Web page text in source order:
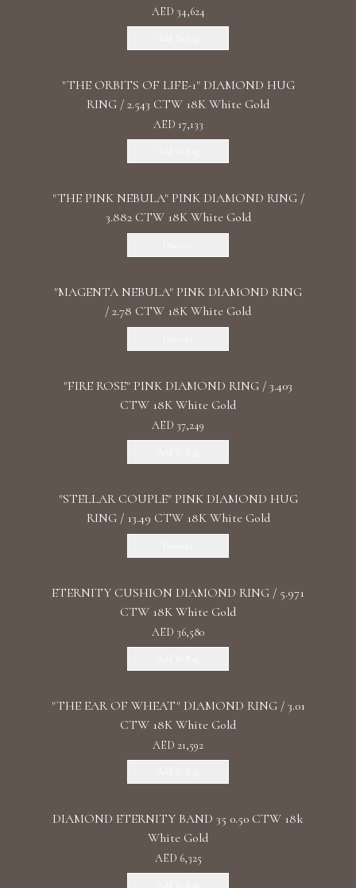
AED 34,624
"THE ORBITS OF LIFE-1" DIAMOND HUG
RING / 2.543 CTW 18K White Gold
AED 17,133
"THE PINK NEBULA" PINK DIAMOND RING /
3.882 CTW 18K White Gold
"MАGENTA NEBULA" PINK DIAMOND RING
/ 2.78 CTW 18K White Gold
"FIRE ROSE" PINK DIAMOND RING / 3.403
CTW 18K White Gold
AED 37,249
"STELLAR COUPLE" PINK DIAMOND HUG
RING / 13.49 CTW 18K White Gold
ETERNITY CUSHION DIAMOND RING / 5.971
CTW 18K White Gold
AED 36,580
"THE EAR OF WHEAT" DIAMOND RING / 3.01
CTW 18K White Gold
AED 21,592
DIAMOND ETERNITY BAND 35 0.50 CTW 18k
White Gold
AED 6,325